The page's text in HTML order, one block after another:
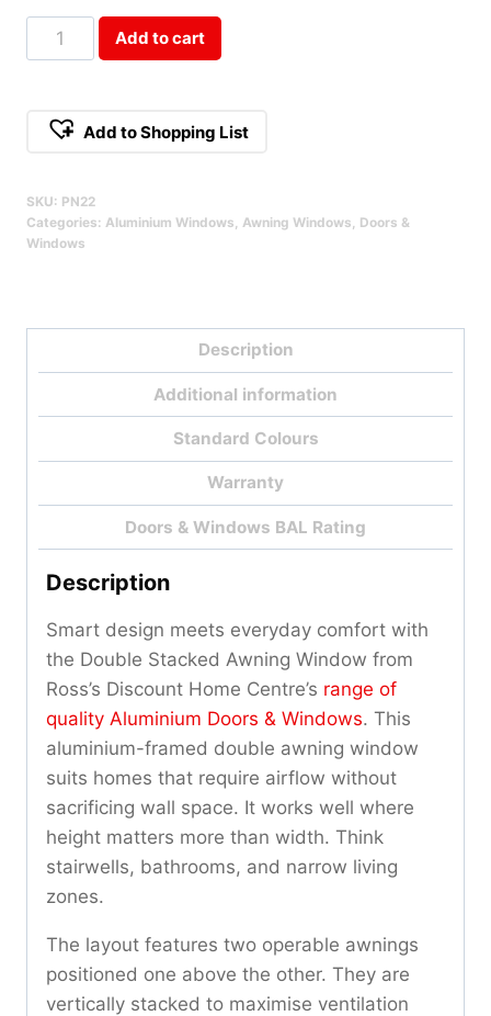
Double
Stacked
Window
Add to cart
Add to Shopping List
SKU: PN22
Categories: Aluminium Windows Awning Windows Doors &
Windows
Description
Additional information
Standard Colours
Warranty
Doors & Windows BAL Rating
Description
Smart design meets everyday comfort with
the Double Stacked Awning Window from
Ross’s Discount Home Centre’s range of
quality Aluminium Doors & Windows. This
aluminium-framed double awning window
suits homes that require airflow without
sacrificing wall space. It works well where
height matters more than width. Think
stairwells, bathrooms, and narrow living
zones.
The layout features two operable awnings
positioned one above the other. They are
vertically stacked to maximise ventilation